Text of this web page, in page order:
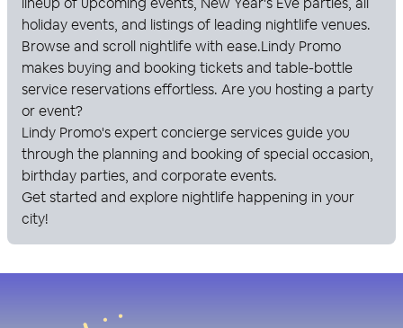
holiday events, and listings of leading nightlife venues.
Browse and scroll nightlife with ease.Lindy Promo
makes buying and booking tickets and table-bottle
service reservations effortless. Are you hosting a party
or event?
Lindy Promo's expert concierge services guide you
through the planning and booking of special occasion,
birthday parties, and corporate events.
Get started and explore nightlife happening in your
city!